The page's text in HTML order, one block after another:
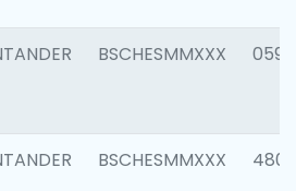
BSCHESMMXXX 0592
BSCHESMMXXX 4801